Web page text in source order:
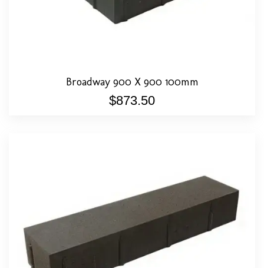
Broadway 900 X 900 100mm
$873.50